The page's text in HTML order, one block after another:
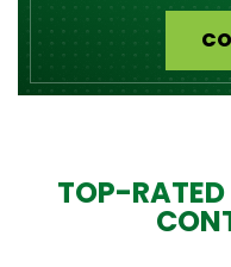
TOP-